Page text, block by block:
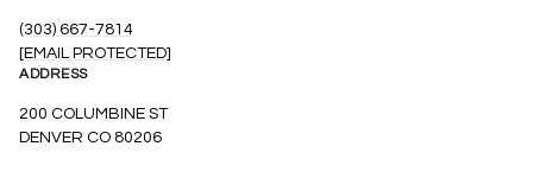
(303) 667-7814
[EMAIL PROTECTED]
ADDRESS
200 COLUMBINE ST
DENVER CO 80206